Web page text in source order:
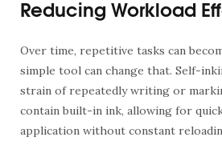
Reducing Workload
Over time, repetitive tasks can
simple tool can change that. Self-
strain of repeatedly writing or
contain built-in ink, allowing for
application without constant